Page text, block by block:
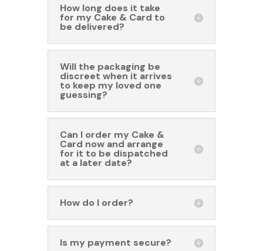
How long does it take
for my Cake & Card to
be delivered?
Will the packaging be
discreet when it arrives
to keep my loved one
guessing?
Can I order my Cake &
Card now and arrange
for it to be dispatched
at a later date?
How do I order?
Is my payment secure?